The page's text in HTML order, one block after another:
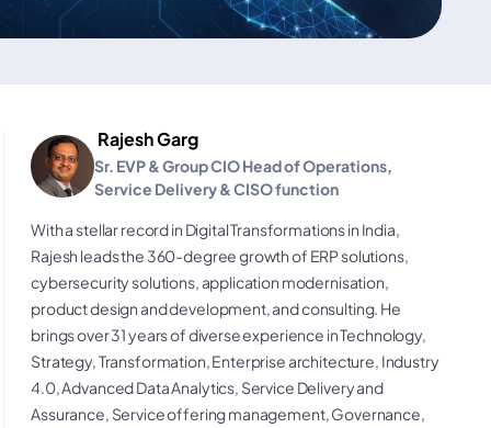
Rajesh Garg
Sr. EVP & Group CIO Head of Operations,
Service Delivery & CISO function
With a stellar record in Digital Transformations in India,
Rajesh leads the 360-degree growth of ERP solutions,
cybersecurity solutions, application modernisation,
product design and development, and consulting. He
brings over 31 years of diverse experience in Technology,
Strategy, Transformation, Enterprise architecture, Industry
4.0, Advanced Data Analytics, Service Delivery and
Assurance, Service offering management, Governance,